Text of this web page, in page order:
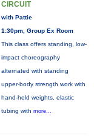
CIRCUIT
with Pattie
1:30pm, Group Ex Room
This class offers standing, low-
impact choreography
alternated with standing
upper-body strength work with
hand-held weights, elastic
tubing with more...